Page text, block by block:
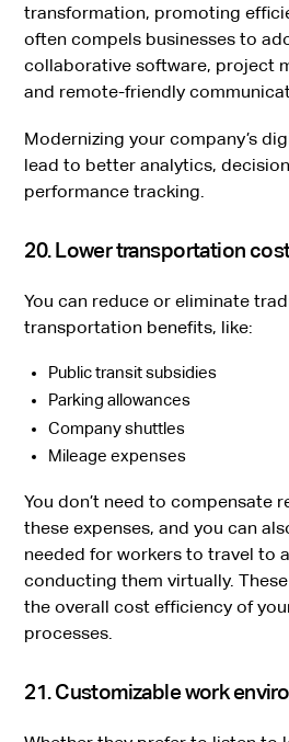
transformation, promoting
often compels businesses to
collaborative software, project
and remote-friendly
Modernizing your company’s
lead to better analytics,
performance tracking.
20. Lower transportation
You can reduce or eliminate
transportation benefits, like:
Public transit subsidies
Parking allowances
Company shuttles
Mileage expenses
You don’t need to compensate
these expenses, and you can
needed for workers to travel to
conducting them virtually.
the overall cost efficiency of
processes.
21. Customizable work